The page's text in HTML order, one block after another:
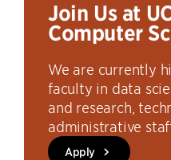
Join Us at
Computer
We are currently
faculty in data
and research,
administrative
Apply